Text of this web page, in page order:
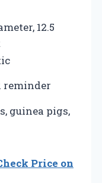
12.5
reminder
guinea pigs,
Price on